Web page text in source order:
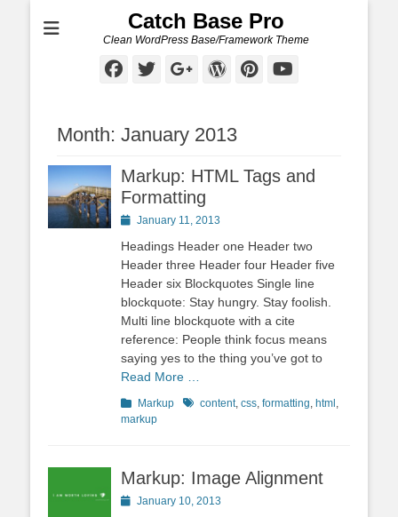
Catch Base Pro
Clean WordPress Base/Framework Theme
Facebook
Twitter
Googleplus
WordPress
Pinterest
Month: January 2013
Markup: HTML Tags and
Formatting
PostedJanuary 11, 2013
Headings Header one Header two
Header three Header four Header five
Header six Blockquotes Single line
blockquote: Stay hungry. Stay foolish.
Multi line blockquote with a cite
reference: People think focus means
saying yes to the thing you’ve got to
Read More …
Categories
Markup Tagscontent, css, formatting, html ,
markup
Markup: Image Alignment
PostedJanuary 10, 2013